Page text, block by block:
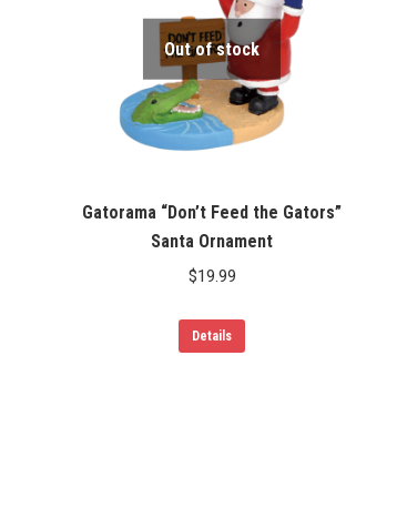
Out of stock
Gatorama “Don’t Feed the Gators”
Santa Ornament
$19.99
Details